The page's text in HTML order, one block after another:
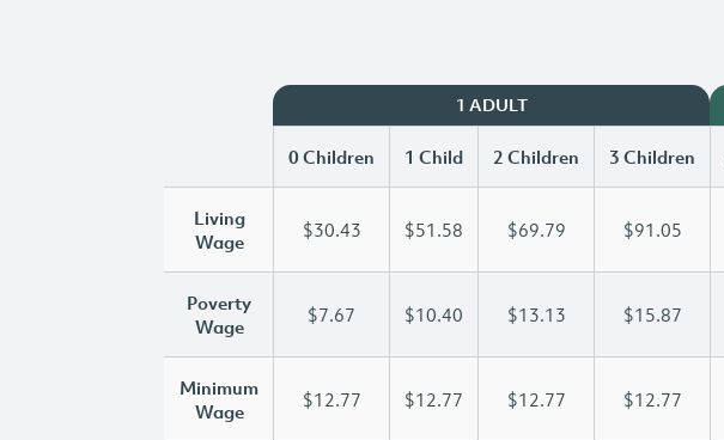
1 ADULT
0 Children 1 Child 2 Children 3 Children
Living
Wage
$30.43 $51.58 $69.79 $91.05
Poverty
Wage
$7.67 $10.40 $13.13 $15.87
Minimum
Wage
$12.77 $12.77 $12.77 $12.77